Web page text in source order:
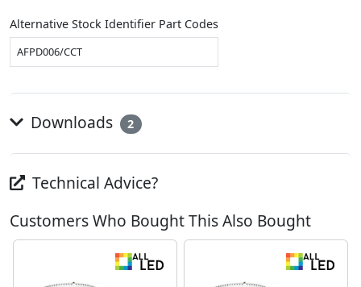
Alternative Stock Identifier Part Codes
AFPD006/CCT
Downloads 2
Technical Advice?
Customers Who Bought This Also Bought